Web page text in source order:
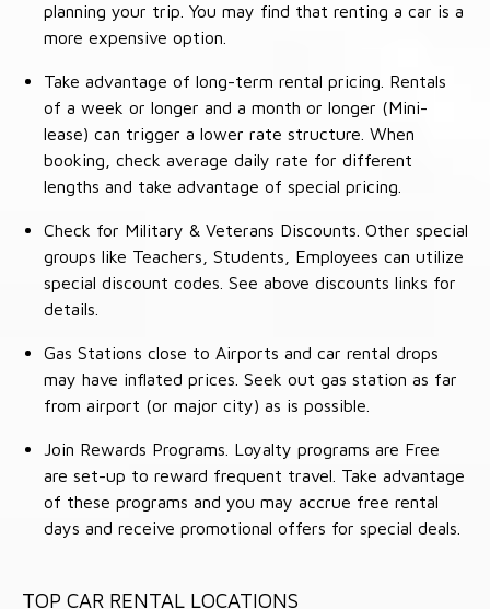
planning your trip. You may find that renting a car is a
more expensive option.
Take advantage of long-term rental pricing. Rentals
of a week or longer and a month or longer (Mini-
lease) can trigger a lower rate structure. When
booking, check average daily rate for different
lengths and take advantage of special pricing.
Check for Military & Veterans Discounts. Other special
groups like Teachers, Students, Employees can utilize
special discount codes. See above discounts links for
details.
Gas Stations close to Airports and car rental drops
may have inflated prices. Seek out gas station as far
from airport (or major city) as is possible.
Join Rewards Programs. Loyalty programs are Free
are set-up to reward frequent travel. Take advantage
of these programs and you may accrue free rental
days and receive promotional offers for special deals.
TOP CAR RENTAL LOCATIONS